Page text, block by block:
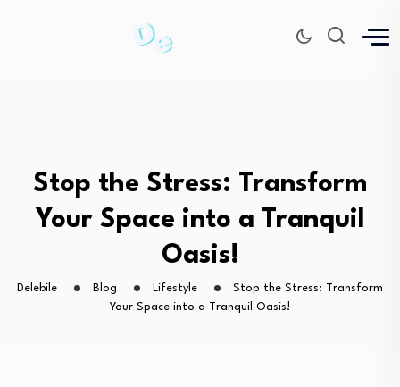
Stop the Stress: Transform
Your Space into a Tranquil
Oasis!
Delebile Blog Lifestyle
Stop the Stress: Transform
Your Space into a Tranquil Oasis!